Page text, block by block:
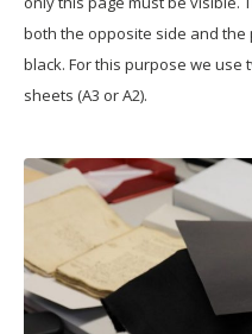
both the opposite side and the
black. For this purpose we use
sheets (A3 or A2).